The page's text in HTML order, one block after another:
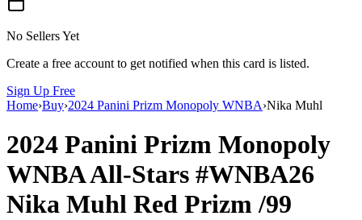
No Sellers Yet
Create a free account to get notified when this card is listed.
Sign Up Free
Home›Buy›2024 Panini Prizm Monopoly WNBA›Nika Muhl
2024 Panini Prizm Monopoly
WNBAAll-Stars #WNBA26
Nika Muhl Red Prizm/99